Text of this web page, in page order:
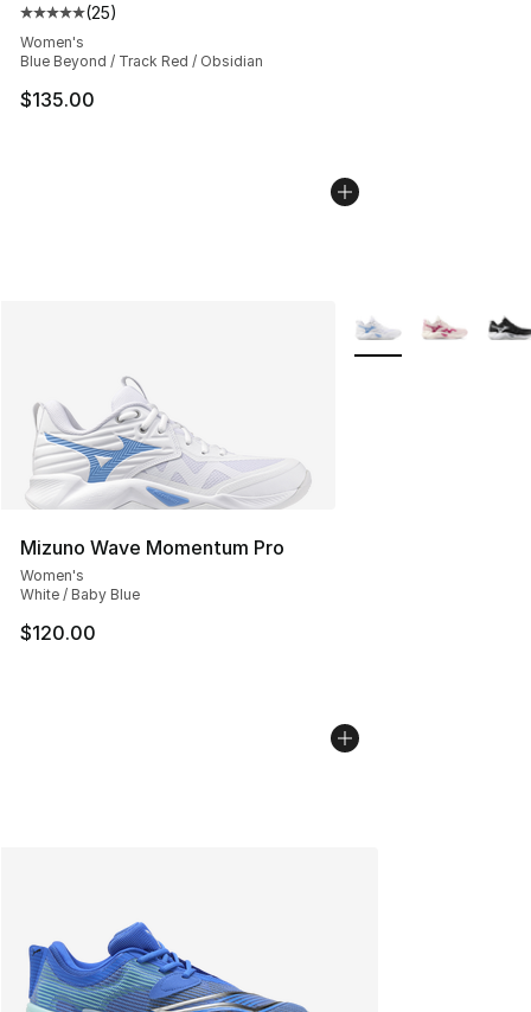
Average customer rating - [5 out of 5 stars], 25 reviews
(25)
Women's
Blue Beyond / Track Red / Obsidian
$135.00
Mizuno Wave Momentum Pro
Women's
White / Baby Blue
$120.00
More Colors